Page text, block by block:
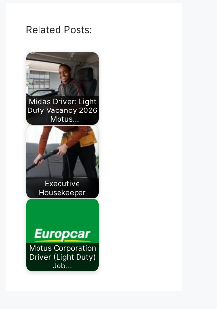
Related Posts:
Midas Driver: Light
Duty Vacancy 2026
| Motus…
July 3, 2026
Executive
Housekeeper
June 5, 2026
Motus Corporation
Driver (Light Duty)
Job…